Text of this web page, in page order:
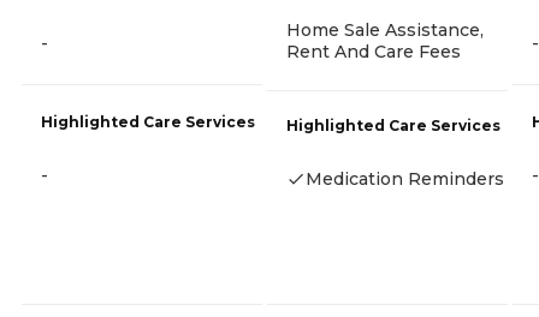
-
Highlighted Care Services
-
Home Sale Assistance,
Rent And Care Fees
Highlighted Care Services
Medication Reminders
-
-